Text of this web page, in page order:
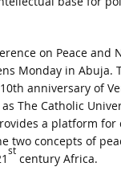
on Peace and
Monday in Abuja.
anniversary of
The Catholic
a platform for
two concepts of
st
century Africa.